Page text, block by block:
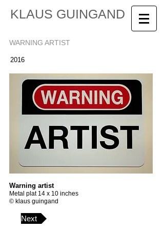
KLAUS GUINGAND
WARNING ARTIST
2016
Warning artist
Metal plat 14 x 10 inches
© klaus guingand
Next